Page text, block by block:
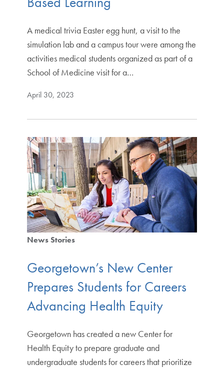
A medical trivia Easter egg hunt, a visit to the
simulation lab and a campus tour were among the
activities medical students organized as part of a
School of Medicine visit for a…
April 30, 2023
News Stories
Georgetown’s New Center
Prepares Students for Careers
Advancing Health Equity
Georgetown has created a new Center for
Health Equity to prepare graduate and
undergraduate students for careers that prioritize